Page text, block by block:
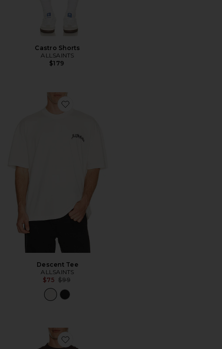
Castro Shorts
ALLSAINTS
$179
Favorite Descent Tee
Descent Tee
ALLSAINTS
$75 Previous price:
$99
Favorite Asher Crew Neck Sweater